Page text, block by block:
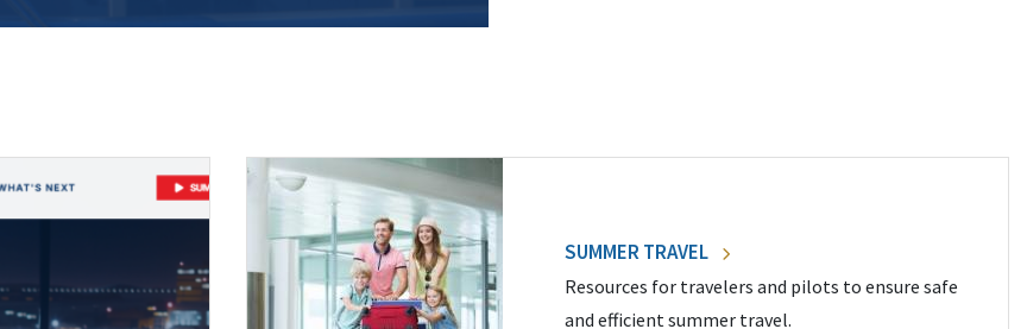
SUMMER TRAVEL
Resources for travelers and pilots to ensure safe
and efficient summer travel.